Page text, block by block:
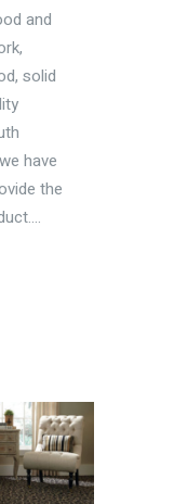
and
solid
have
the